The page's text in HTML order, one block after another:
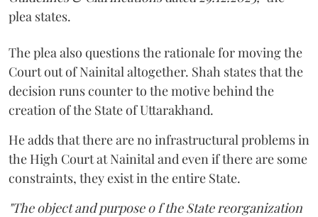
plea states.
The plea also questions the rationale for moving the
Court out of Nainital altogether. Shah states that the
decision runs counter to the motive behind the
creation of the State of Uttarakhand.
He adds that there are no infrastructural problems in
the High Court at Nainital and even if there are some
constraints, they exist in the entire State.
"The object and purpose o f the State reorganization